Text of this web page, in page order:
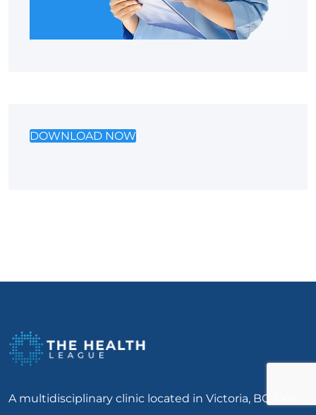
DOWNLOAD NOW
A multidisciplinary clinic located in Victoria, BC. Our